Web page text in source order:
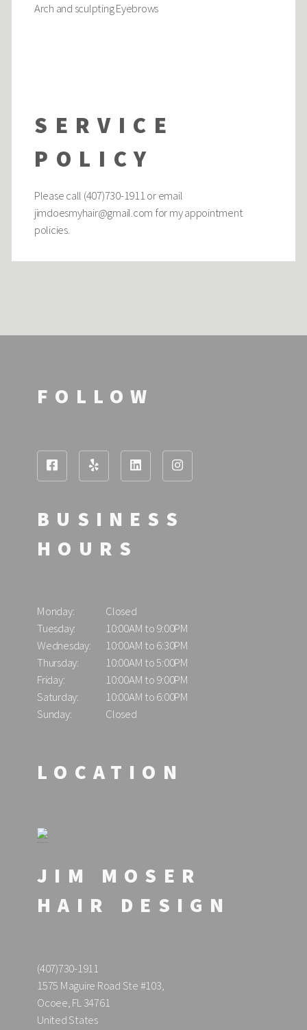
Arch and sculpting Eyebrows
SERVICE
POLICY
Please call (407)730-1911 or email
jimdoesmyhair@gmail.com for my appointment
policies.
LOCATION
JIM MOSER
HAIR DESIGN
(407)730-1911
1575 Maguire Road Ste #103,
Ocoee, FL 34761
United States
FOLLOW
BUSINESS
HOURS
Monday:
Closed
Tuesday:
10:00AM to 9:00PM
Wednesday:
10:00AM to 6:30PM
Thursday:
10:00AM to 5:00PM
Friday:
10:00AM to 9:00PM
Saturday:
10:00AM to 6:00PM
Sunday:
Closed